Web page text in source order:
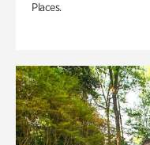
Places.